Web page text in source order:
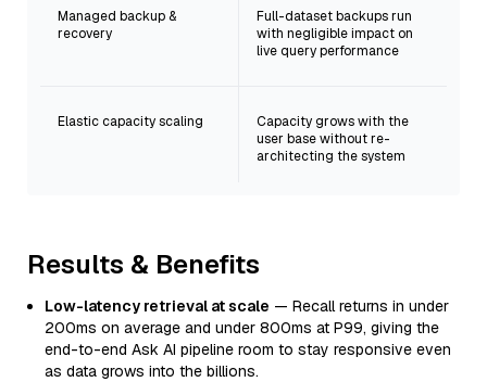
Managed backup &
recovery
Full-dataset backups run
with negligible impact on
live query performance
Elastic capacity scaling
Capacity grows with the
user base without re-
architecting the system
Results & Benefits
Low-latency retrieval at scale — Recall returns in under
200ms on average and under 800ms at P99, giving the
end-to-end Ask AI pipeline room to stay responsive even
as data grows into the billions.